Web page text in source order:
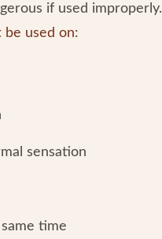
if used improperly.
be used on:
sensation
time